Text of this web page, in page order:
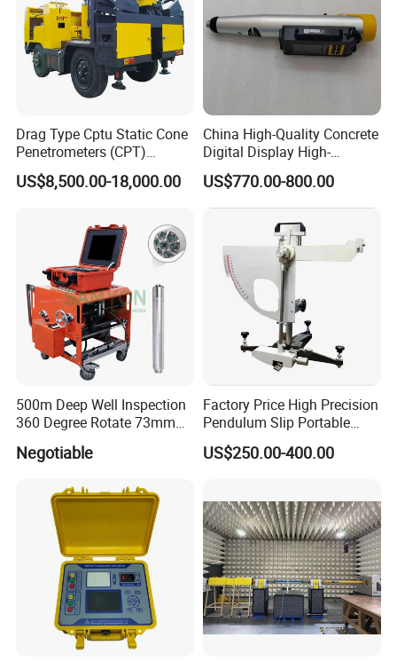
Drag Type Cptu Static Cone
Penetrometers (CPT)
Machine
US$8,500.00-18,000.00
China High-Quality Concrete
Digital Display High-
Strength Rebound Testing
Equipment
US$770.00-800.00
500m Deep Well Inspection
360 Degree Rotate 73mm
Camera
Negotiable
Factory Price High Precision
Pendulum Slip Portable
Resistance Skid Tester
US$250.00-400.00